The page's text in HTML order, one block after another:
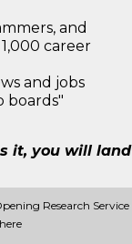
and
career
and jobs
boards"
it, you will land
Research Service